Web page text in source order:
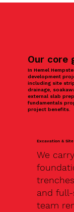
Our core
In Hemel
development
including site
drainage,
external slab
fundamentals
project benefits.
Excavation &
We
and
team